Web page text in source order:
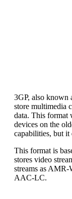
3GP, also known
store multimedia
data. This format
devices on the
capabilities, but it
This format is
stores video
streams as
AAC-LC.